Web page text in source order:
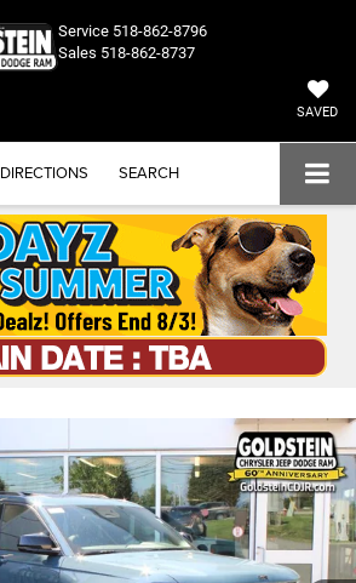
Service 518-862-8796
Sales 518-862-8737
SAVED
DIRECTIONS SEARCH